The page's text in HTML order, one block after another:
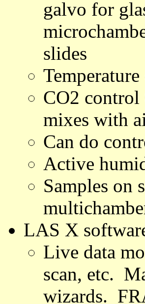
galvo for
slides
CO2 control
mixes with
Can do
Active
Samples on
LAS X
Live data
scan, etc.
wizards.